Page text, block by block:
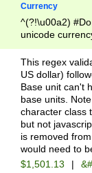
Currency
^(?!\u00a2)
unicode
zero if 1 or
is a comma it
than 3 digit
cents
This regex
US dollar)
Base unit can't
base units.
character class
but not
is removed
would need to
$1,501.13 |